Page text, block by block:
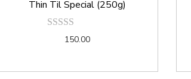
Thin Til Special (250g)
150.00